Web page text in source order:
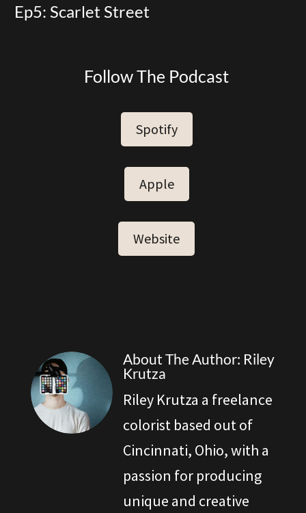
Ep5: Scarlet Street
Follow The Podcast
Spotify
Apple
Website
About The Author: Riley
Krutza
Riley Krutza a freelance
colorist based out of
Cincinnati, Ohio, with a
passion for producing
unique and creative